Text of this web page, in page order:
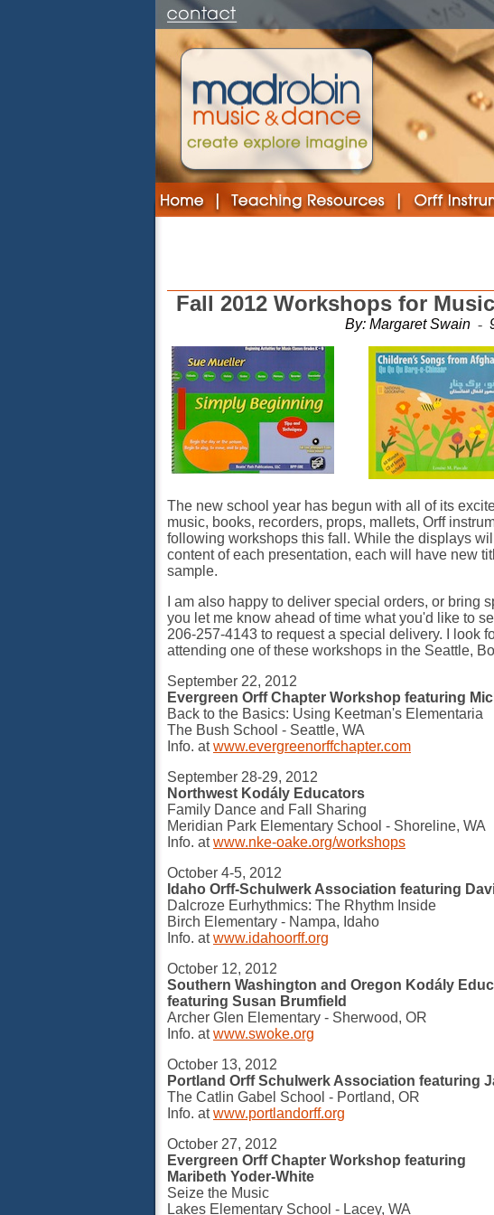
Fall 2012 Workshops for
By: Margaret Swain -
The new school year has begun with all of its
music, books, recorders, props, mallets, Orff
following workshops this fall. While the displays
content of each presentation, each will have new
sample.
I am also happy to deliver special orders, or bring
you let me know ahead of time what you'd like to
206-257-4143 to request a special delivery. I look
attending one of these workshops in the Seattle,
September 22, 2012
Evergreen Orff Chapter Workshop featuring
Back to the Basics: Using Keetman's Elementaria
The Bush School - Seattle, WA
Info. atwww.evergreenorffchapter.com
September 28-29, 2012
Northwest Kodály Educators
Family Dance and Fall Sharing
Meridian Park Elementary School - Shoreline, WA
Info. atwww.nke-oake.org/workshops
October 4-5, 2012
Idaho Orff-Schulwerk Association featuring
Dalcroze Eurhythmics: The Rhythm Inside
Birch Elementary - Nampa, Idaho
Info. atwww.idahoorff.org
October 12, 2012
Southern Washington and Oregon Kodály
featuring Susan Brumfield
Archer Glen Elementary - Sherwood, OR
Info. atwww.swoke.org
October 13, 2012
Portland Orff Schulwerk Association featuring
The Catlin Gabel School - Portland, OR
Info. atwww.portlandorff.org
October 27, 2012
Evergreen Orff Chapter Workshop featuring
Maribeth Yoder-White
Seize the Music
Lakes Elementary School - Lacey, WA